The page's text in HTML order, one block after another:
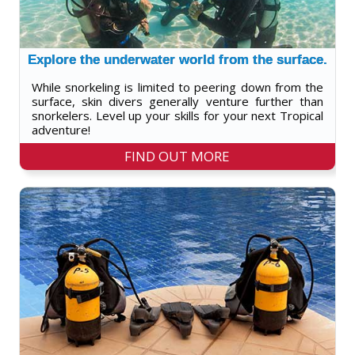
Explore the underwater world from the surface.
While snorkeling is limited to peering down from the
surface, skin divers generally venture further than
snorkelers. Level up your skills for your next Tropical
adventure!
FIND OUT MORE